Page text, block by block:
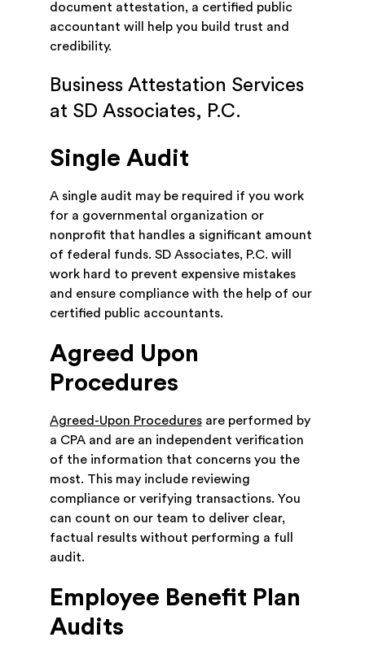
document attestation, a certified public
accountant will help you build trust and
credibility.
Business Attestation Services
at SD Associates, P.C.
Single Audit
A single audit may be required if you work
for a governmental organization or
nonprofit that handles a significant amount
of federal funds. SD Associates, P.C. will
work hard to prevent expensive mistakes
and ensure compliance with the help of our
certified public accountants.
Agreed Upon
Procedures
Agreed-Upon Proceduresare performed by
a CPA and are an independent verification
of the information that concerns you the
most. This may include reviewing
compliance or verifying transactions. You
can count on our team to deliver clear,
factual results without performing a full
audit.
Employee Benefit Plan
Audits